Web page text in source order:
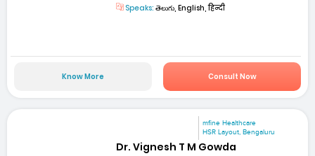
Speaks: తెలుగు, English, हिन्दी
Know More Consult Now
mfine Healthcare
HSR Layout, Bengaluru
Dr. Vignesh T M Gowda